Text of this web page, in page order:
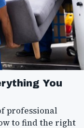
You
professional
to find the right